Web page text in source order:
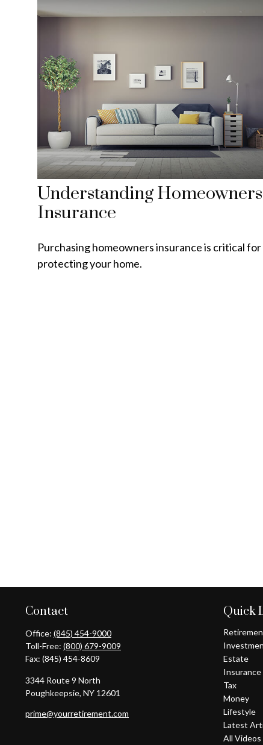
Understanding Homeowners
Insurance
Purchasing homeowners insurance is critical for
protecting your home.
Contact
Office: (845) 454-9000
Toll-Free: (800) 679-9009
Fax: (845) 454-8609
3344 Route 9 North
Poughkeepsie, NY 12601
prime@yourretirement.com
Quick
Estate
Insurance
Tax
Money
Lifestyle
Latest
All Videos